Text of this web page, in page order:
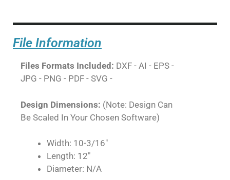
File Information
Files Formats Included: DXF - AI - EPS -
JPG - PNG - PDF - SVG -
Design Dimensions: (Note: Design Can
Be Scaled In Your Chosen Software)
Width: 10-3/16"
Length: 12"
Diameter: N/A